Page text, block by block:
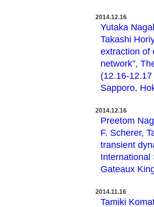
2014.12.16
Yutaka
Takashi
extraction of
network”,
(12.16-
Sapporo,
2014.12.16
Preetom
F. Scherer,
transient
International
Gateaux
2014.11.16
Tamiki